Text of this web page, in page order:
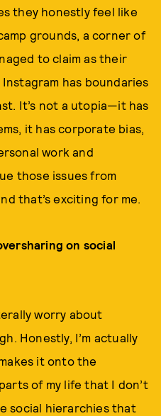
they honestly feel like
grounds, a corner of
to claim as their
has boundaries
It’s not a utopia—it has
it has corporate bias,
work and
those issues from
that’s exciting for me.
on social
worry about
Honestly, I’m actually
it onto the
of my life that I don’t
social hierarchies that